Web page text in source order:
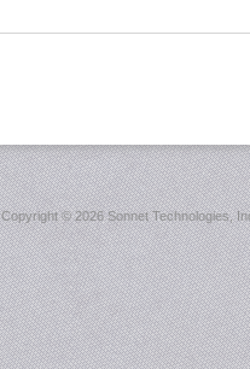
Copyright ©2026 Sonnet Technologies,